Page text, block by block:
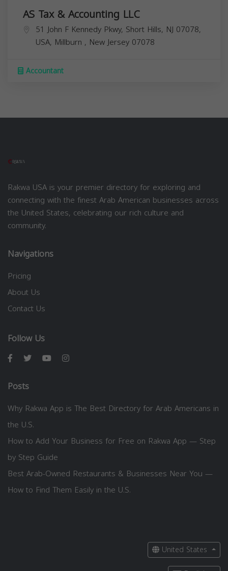
AS Tax & Accounting LLC
51 John F Kennedy Pkwy, Short Hills, NJ 07078,
USA, Millburn , New Jersey 07078
Accountant
Rakwa USA is your premier directory for exploring and
connecting with the finest Arab American businesses across
the United States, celebrating our rich culture and
community.
Navigations
Pricing
About Us
Contact Us
Follow Us
Posts
Why Rakwa App is The Best Directory for Arab Americans in
the U.S.
How to Add Your Business for Free on Rakwa App — Step
by Step Guide
Best Arab-Owned Restaurants & Businesses Near You —
How to Find Them Easily in the U.S.
United States